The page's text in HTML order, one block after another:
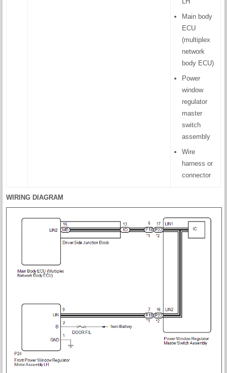
Main body
ECU
(multiplex
network
body ECU)
Power
window
regulator
master
switch
assembly
Wire
harness or
connector
WIRING DIAGRAM